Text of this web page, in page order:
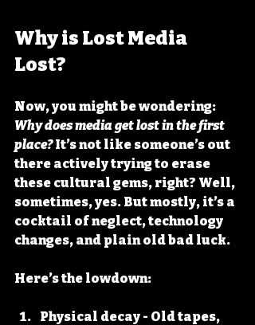
Why is Lost Media
Lost?
Now, you might be wondering:
Why does media get lost in the first
place? It’s not like someone’s out
there actively trying to erase
these cultural gems, right? Well,
sometimes, yes. But mostly, it’s a
cocktail of neglect, technology
changes, and plain old bad luck.
Here’s the lowdown:
Physical decay - Old tapes,